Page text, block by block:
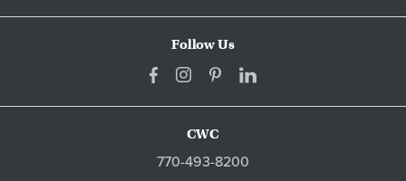
Follow Us
CWC
770-493-8200